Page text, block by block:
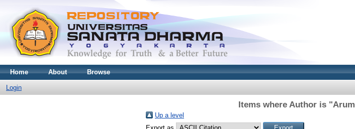
Home About Browse
Login
Items where Author is "
Up a level